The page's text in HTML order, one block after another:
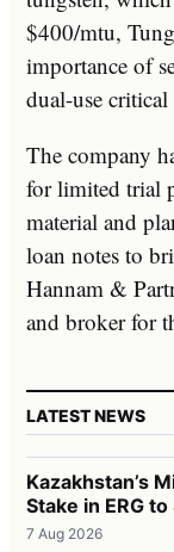
$400/mtu,
importance of
dual-use critical
The company
for limited trial
material and
loan notes to
Hannam &
and broker for
LATEST NEWS
Kazakhstan’s
Stake in ERG
7 Aug 2026